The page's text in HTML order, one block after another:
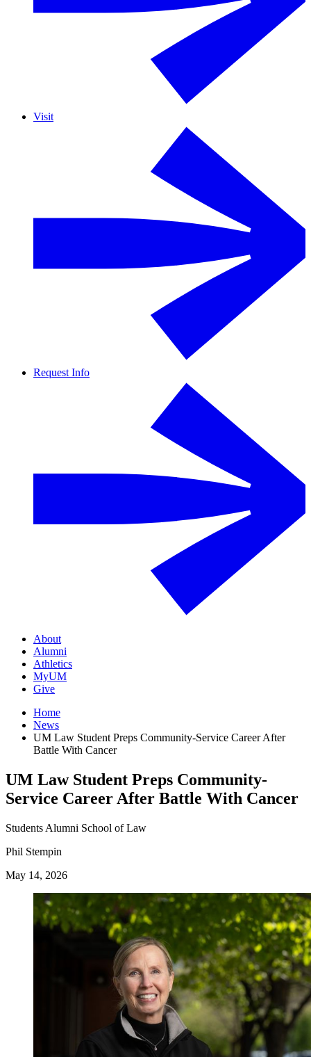
Visit
Request Info
About
Alumni
Athletics
MyUM
Give
Home
News
UM Law Student Preps Community-Service Career After
Battle With Cancer
UM Law Student Preps Community-
Service Career After Battle With Cancer
Students Alumni School of Law
Phil Stempin
May 14, 2026